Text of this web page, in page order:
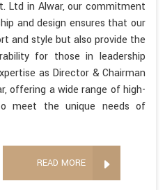
Ltd in Alwar, our commitment
and design ensures that our
and style but also provide the
for those in leadership
as Director & Chairman
offering a wide range of high-
meet the unique needs of
READ MORE